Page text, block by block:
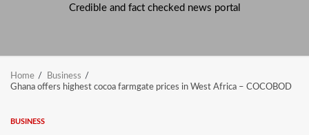
Credible and fact checked news portal
Home
Business
Ghana offers highest cocoa farmgate prices in West Africa – COCOBOD
BUSINESS